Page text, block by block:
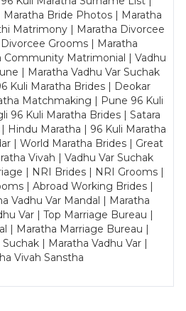
Bride Photos | Maratha
Matrimony | Maratha Divorcee
Grooms | Maratha
Community Matrimonial | Vadhu
| Maratha Vadhu Var Suchak
Kuli Maratha Brides | Deokar
Matchmaking | Pune 96 Kuli
96 Kuli Maratha Brides | Satara
Hindu Maratha | 96 Kuli Maratha
| World Maratha Brides | Great
Vivah | Vadhu Var Suchak
| NRI Brides | NRI Grooms |
| Abroad Working Brides |
Vadhu Var Mandal | Maratha
Var | Top Marriage Bureau |
| Maratha Marriage Bureau |
| Maratha Vadhu Var |
Vivah Sanstha